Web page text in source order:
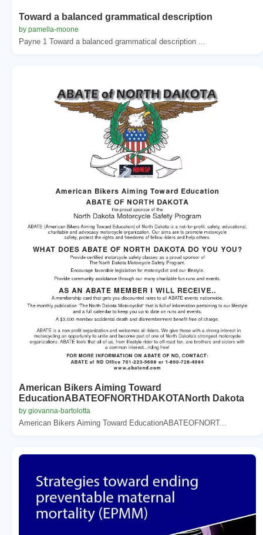
Toward a balanced grammatical description
by pamella-moone
Payne 1 Toward a balanced grammatical description ...
American Bikers Aiming Toward
EducationABATEOFNORTHDAKOTANorth Dakota
by giovanna-bartolotta
American Bikers Aiming Toward EducationABATEOFNORT...